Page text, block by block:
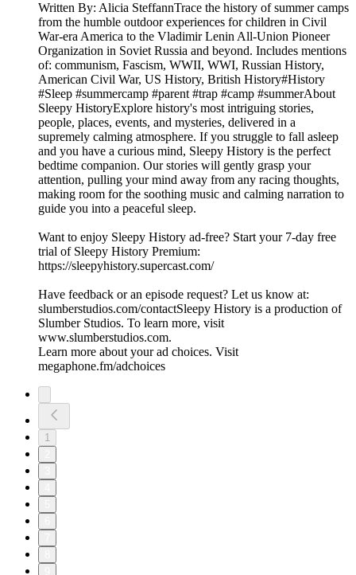
Written By: Alicia SteffannTrace the history of summer camps
from the humble outdoor experiences for children in Civil
War-era America to the Vladimir Lenin All-Union Pioneer
Organization in Soviet Russia and beyond. Includes mentions
of: communism, Fascism, WWII, WWI, Russian History,
American Civil War, US History, British History#History
#Sleep #summercamp #parent #trap #camp #summerAbout
Sleepy HistoryExplore history's most intriguing stories,
people, places, events, and mysteries, delivered in a
supremely calming atmosphere. If you struggle to fall asleep
and you have a curious mind, Sleepy History is the perfect
bedtime companion. Our stories will gently grasp your
attention, pulling your mind away from any racing thoughts,
making room for the soothing music and calming narration to
guide you into a peaceful sleep.
Want to enjoy Sleepy History ad-free? Start your 7-day free
trial of Sleepy History Premium:
⁠⁠⁠⁠⁠⁠⁠⁠⁠⁠⁠⁠⁠⁠⁠⁠⁠https://sleepyhistory.supercast.com/⁠⁠⁠⁠⁠⁠⁠⁠⁠⁠⁠⁠⁠⁠⁠⁠⁠
Have feedback or an episode request? Let us know at:
⁠⁠⁠⁠⁠⁠⁠⁠⁠⁠⁠⁠⁠⁠⁠⁠⁠slumberstudios.com/contact⁠⁠⁠⁠⁠⁠⁠⁠⁠⁠⁠⁠⁠⁠⁠⁠⁠Sleepy History is a production of
Slumber Studios. To learn more, visit
⁠⁠⁠⁠⁠⁠⁠⁠⁠⁠⁠⁠⁠⁠⁠⁠⁠www.slumberstudios.com⁠⁠⁠⁠⁠⁠⁠⁠⁠⁠⁠⁠⁠⁠⁠⁠⁠.
Learn more about your ad choices. Visit
megaphone.fm/adchoices
1